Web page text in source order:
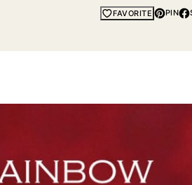
FAVORITE PIN